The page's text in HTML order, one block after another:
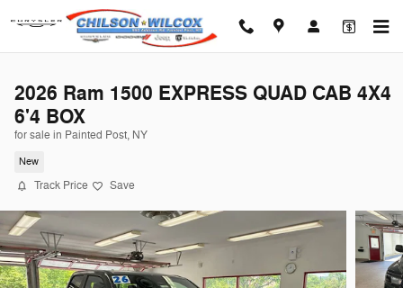
Skip to main content
2026 Ram 1500 EXPRESS QUAD CAB 4X4
6'4 BOX
for sale in Painted Post, NY
New
Track Price Save